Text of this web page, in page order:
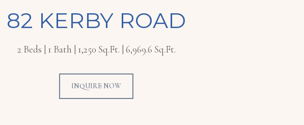
82 KERBY ROAD
2 Beds 1 Bath 1,250 Sq.Ft. 6,969.6 Sq.Ft.
INQUIRE NOW